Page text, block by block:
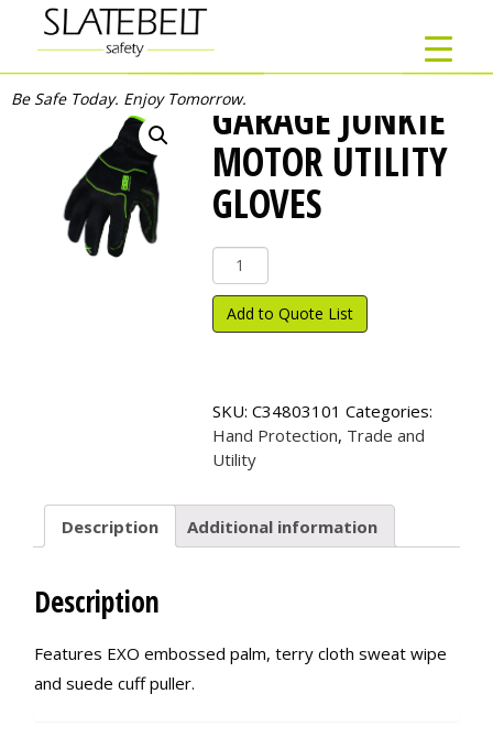
Be Safe Today. Enjoy Tomorrow.GARAGE JUNKIE
MOTOR UTILITY
GLOVES
Garage
Junkie
Motor
Utility
Add to Quote List
SKU: C34803101 Categories:
Hand Protection, Trade and
Utility
Description Additional information
Description
Features EXO embossed palm, terry cloth sweat wipe
and suede cuff puller.